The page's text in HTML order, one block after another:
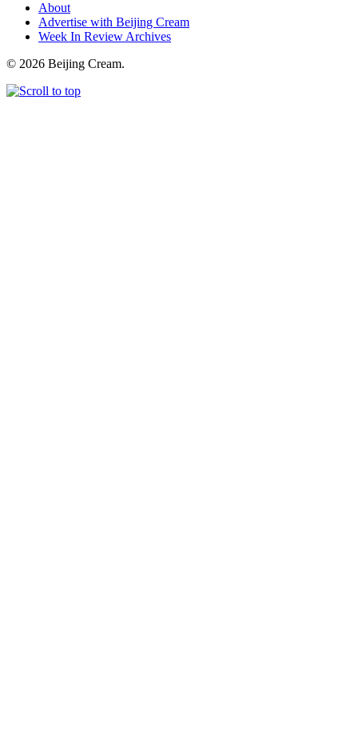
About
Advertise with Beijing Cream
Week In Review Archives
© 2026 Beijing Cream.